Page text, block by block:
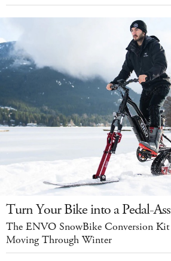
Turn Your Bike into a Pedal-
The ENVO SnowBike Conversion
Moving Through Winter